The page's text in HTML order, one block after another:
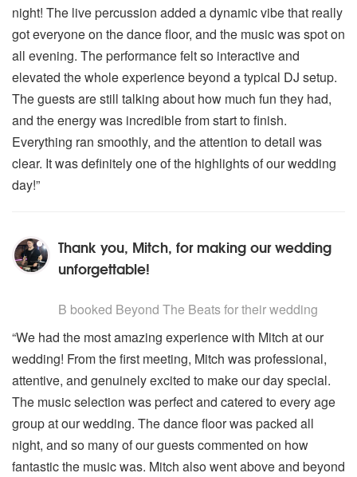
night! The live percussion added a dynamic vibe that really
got everyone on the dance floor, and the music was spot on
all evening. The performance felt so interactive and
elevated the whole experience beyond a typical DJ setup.
The guests are still talking about how much fun they had,
and the energy was incredible from start to finish.
Everything ran smoothly, and the attention to detail was
clear. It was definitely one of the highlights of our wedding
day!”
Thank you, Mitch, for making our wedding
unforgettable!
B booked Beyond The Beats for their wedding
“We had the most amazing experience with Mitch at our
wedding! From the first meeting, Mitch was professional,
attentive, and genuinely excited to make our day special.
The music selection was perfect and catered to every age
group at our wedding. The dance floor was packed all
night, and so many of our guests commented on how
fantastic the music was. Mitch also went above and beyond